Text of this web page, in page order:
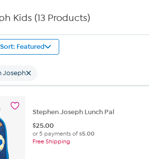
Kids (13 Products)
Sort: Featured
Joseph
Stephen Joseph Lunch Pal
$25.00
or 5 payments of$5.00
Free Shipping